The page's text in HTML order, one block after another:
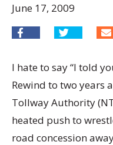
June 17, 2009
I hate to say “I told
Rewind to two years
Tollway Authority
heated push to
road concession